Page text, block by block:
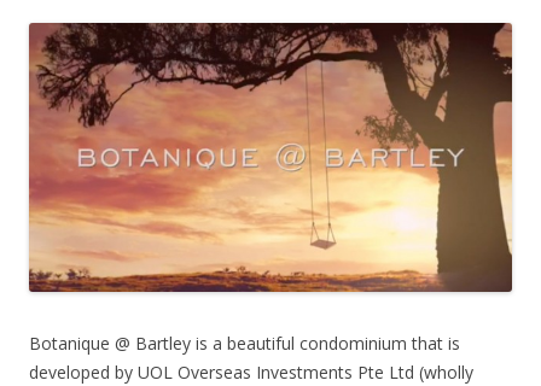
Botanique @ Bartley is a beautiful condominium that is
developed by UOL Overseas Investments Pte Ltd (wholly